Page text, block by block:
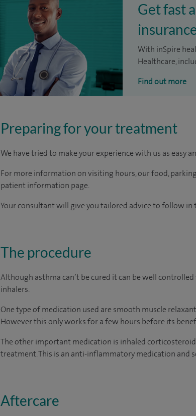
Get fast
With inSpire
Healthcare,
Find out more
Preparing for your treatment
We have tried to make your experience with us as easy
For more information on visiting hours, our food,
patient information page.
Your consultant will give you tailored advice to follow in
The procedure
Although asthma can’t be cured it can be well
inhalers.
One type of medication used are smooth muscle
However this only works for a few hours before its
The other important medication is inhaled
treatment. This is an anti-inflammatory medication and
Aftercare